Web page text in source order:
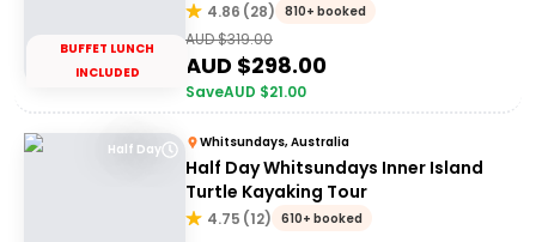
BUFFET LUNCH
INCLUDED
4.86 (28) 810+ booked
AUD $319.00
AUD $298.00
SaveAUD $21.00
Half Day Whitsundays, Australia
Half Day Whitsundays Inner Island
Turtle Kayaking Tour
4.75 (12) 610+ booked